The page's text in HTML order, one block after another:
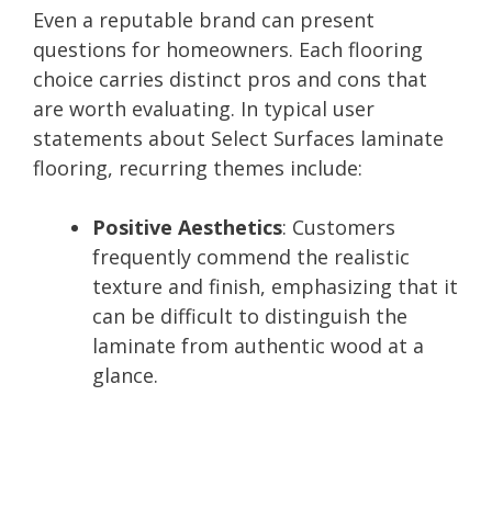
Even a reputable brand can present
questions for homeowners. Each flooring
choice carries distinct pros and cons that
are worth evaluating. In typical user
statements about Select Surfaces laminate
flooring, recurring themes include:
Positive Aesthetics: Customers
frequently commend the realistic
texture and finish, emphasizing that it
can be difficult to distinguish the
laminate from authentic wood at a
glance.